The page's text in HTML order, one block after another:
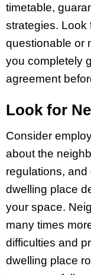
timetable,
strategies. Look
questionable or
you completely
agreement
Look for
Consider
about the
regulations, and
dwelling place
your space.
many times
difficulties and
dwelling place